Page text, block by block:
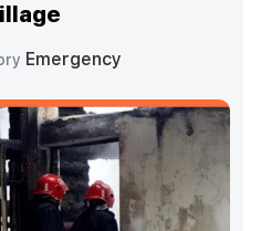
Rome
23 °
Emergency